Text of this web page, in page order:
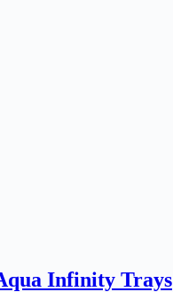
Infinity Trays